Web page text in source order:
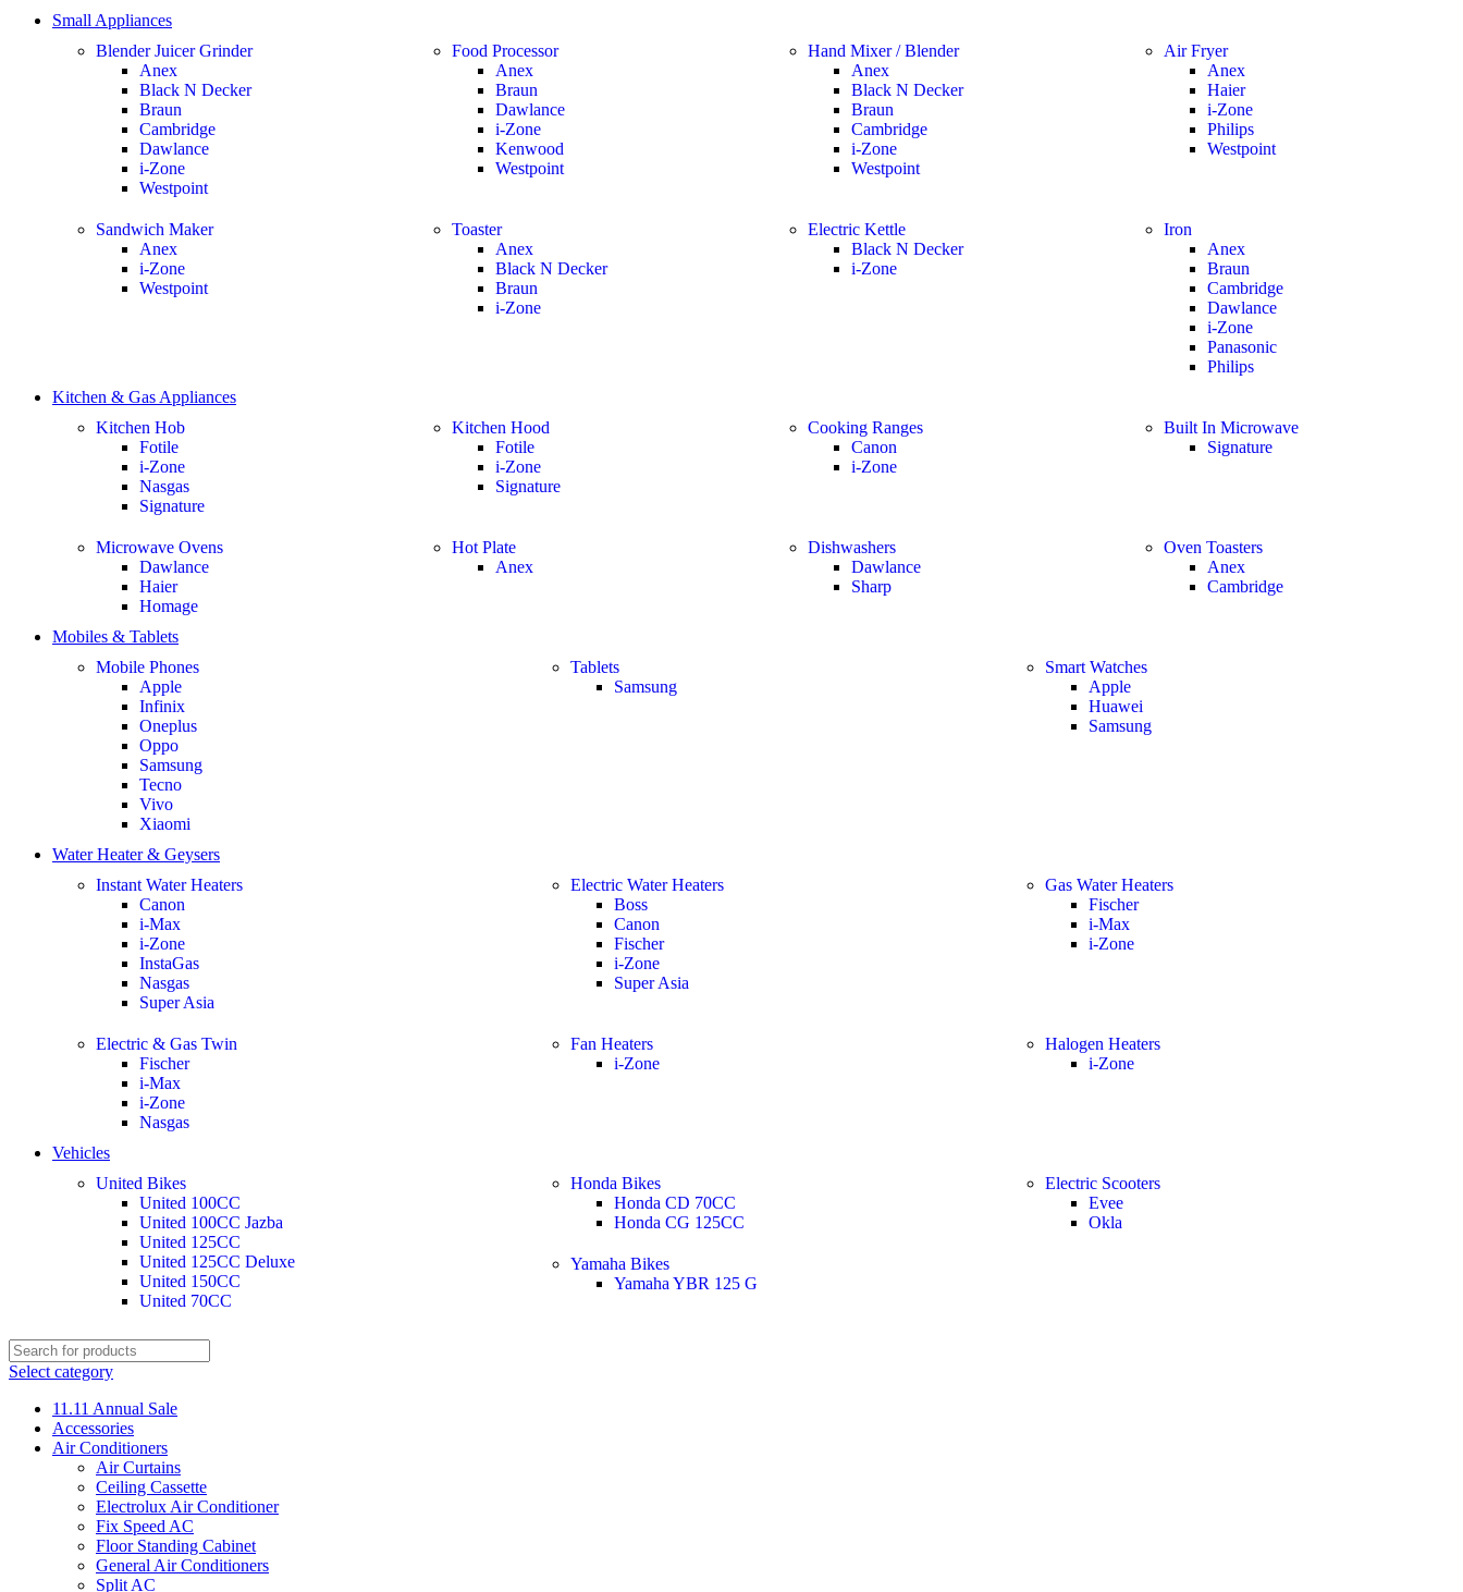
Small Appliances
Blender Juicer Grinder
Anex
Black N Decker
Braun
Cambridge
Dawlance
i-Zone
Westpoint
Food Processor
Anex
Braun
Dawlance
i-Zone
Kenwood
Westpoint
Hand Mixer / Blender
Anex
Black N Decker
Braun
Cambridge
i-Zone
Westpoint
Air Fryer
Anex
Haier
i-Zone
Philips
Westpoint
Sandwich Maker
Anex
i-Zone
Westpoint
Toaster
Anex
Black N Decker
Braun
i-Zone
Electric Kettle
Black N Decker
i-Zone
Iron
Anex
Braun
Cambridge
Dawlance
i-Zone
Panasonic
Philips
Kitchen & Gas Appliances
Kitchen Hob
Fotile
i-Zone
Nasgas
Signature
Kitchen Hood
Fotile
i-Zone
Signature
Cooking Ranges
Canon
i-Zone
Built In Microwave
Signature
Microwave Ovens
Dawlance
Haier
Homage
Hot Plate
Anex
Dishwashers
Dawlance
Sharp
Oven Toasters
Anex
Cambridge
Mobiles & Tablets
Mobile Phones
Apple
Infinix
Oneplus
Oppo
Samsung
Tecno
Vivo
Xiaomi
Tablets
Samsung
Smart Watches
Apple
Huawei
Samsung
Water Heater & Geysers
Instant Water Heaters
Canon
i-Max
i-Zone
InstaGas
Nasgas
Super Asia
Electric Water Heaters
Boss
Canon
Fischer
i-Zone
Super Asia
Gas Water Heaters
Fischer
i-Max
i-Zone
Electric & Gas Twin
Fischer
i-Max
i-Zone
Nasgas
Fan Heaters
i-Zone
Halogen Heaters
i-Zone
Vehicles
United Bikes
United 100CC
United 100CC Jazba
United 125CC
United 125CC Deluxe
United 150CC
United 70CC
Honda Bikes
Honda CD 70CC
Honda CG 125CC
Yamaha Bikes
Yamaha YBR 125 G
Electric Scooters
Evee
Okla
Select category
11.11 Annual Sale
Accessories
Air Conditioners
Air Curtains
Ceiling Cassette
Electrolux Air Conditioner
Fix Speed AC
Floor Standing Cabinet
General Air Conditioners
Split AC